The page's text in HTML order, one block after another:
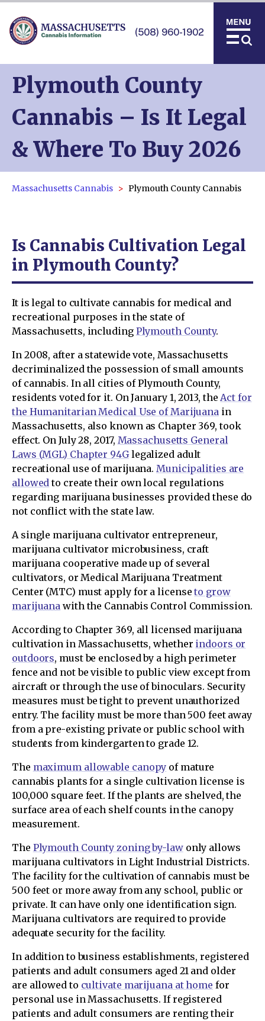
(508) 960-1902
Plymouth County
Cannabis – Is It Legal
& Where To Buy 2026
Massachusetts Cannabis Plymouth County Cannabis
Is Cannabis Cultivation Legal
in Plymouth County?
It is legal to cultivate cannabis for medical and
recreational purposes in the state of
Massachusetts, including Plymouth County.
In 2008, after a statewide vote, Massachusetts
decriminalized the possession of small amounts
of cannabis. In all cities of Plymouth County,
residents voted for it. On January 1, 2013, theAct for
the Humanitarian Medical Use of Marijuana in
Massachusetts, also known as Chapter 369, took
effect. On July 28, 2017, Massachusetts General
Laws (MGL) Chapter 94Glegalized adult
recreational use of marijuana.Municipalities are
allowedto create their own local regulations
regarding marijuana businesses provided these do
not conflict with the state law.
A single marijuana cultivator entrepreneur,
marijuana cultivator microbusiness, craft
marijuana cooperative made up of several
cultivators, or Medical Marijuana Treatment
Center (MTC) must apply for a licenseto grow
marijuana with the Cannabis Control Commission.
According to Chapter 369, all licensed marijuana
cultivation in Massachusetts, whether indoors or
outdoors, must be enclosed by a high perimeter
fence and not be visible to public view except from
aircraft or through the use of binoculars. Security
measures must be tight to prevent unauthorized
entry. The facility must be more than 500 feet away
from a pre-existing private or public school with
students from kindergarten to grade 12.
The maximum allowable canopy of mature
cannabis plants for a single cultivation license is
100,000 square feet. If the plants are shelved, the
surface area of each shelf counts in the canopy
measurement.
The Plymouth County zoning by-lawonly allows
marijuana cultivators in Light Industrial Districts.
The facility for the cultivation of cannabis must be
500 feet or more away from any school, public or
private. It can have only one identification sign.
Marijuana cultivators are required to provide
adequate security for the facility.
In addition to business establishments, registered
patients and adult consumers aged 21 and older
are allowed to cultivate marijuana at home for
personal use in Massachusetts. If registered
patients and adult consumers are renting their